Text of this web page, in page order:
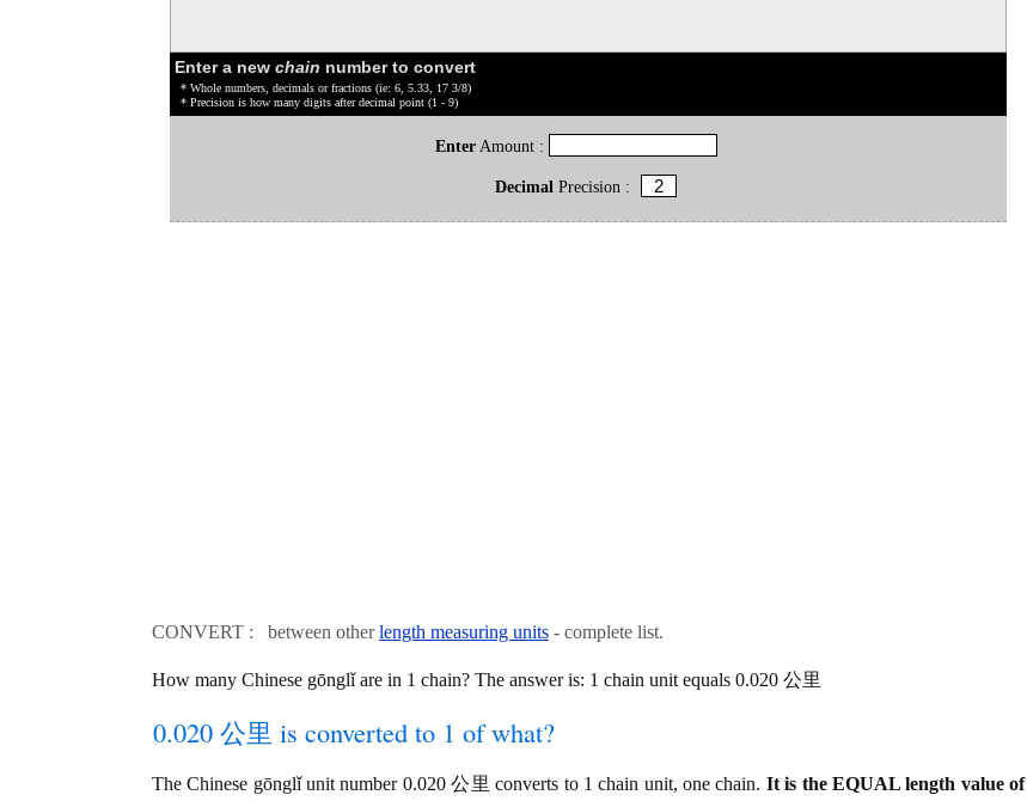
Enter a new chain number to convert
* Whole numbers, decimals or fractions (ie: 6, 5.33, 17 3/8)
* Precision is how many digits after decimal point (1 - 9)
Enter Amount :
DecimalPrecision :
CONVERT : between otherlength measuring units - complete list.
How many Chinese gōnglǐ are in 1 chain? The answer is: 1 chain unit equals 0.020 公里
0.020 公里 is converted to 1 of what?
The Chinese gōnglǐ unit number 0.020 公里 converts to 1 chain unit, one chain. It is the EQUAL length value of